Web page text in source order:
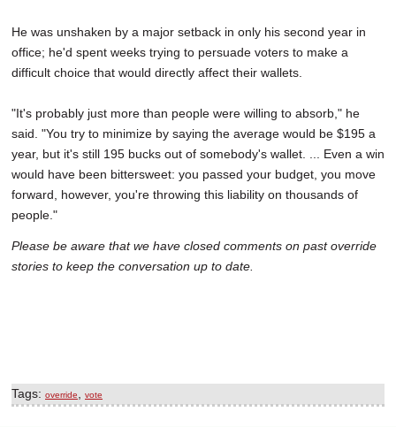
He was unshaken by a major setback in only his second year in
office; he'd spent weeks trying to persuade voters to make a
difficult choice that would directly affect their wallets.
"It's probably just more than people were willing to absorb," he
said. "You try to minimize by saying the average would be $195 a
year, but it's still 195 bucks out of somebody's wallet. ... Even a win
would have been bittersweet: you passed your budget, you move
forward, however, you're throwing this liability on thousands of
people."
Please be aware that we have closed comments on past override
stories to keep the conversation up to date.
Tags: override vote